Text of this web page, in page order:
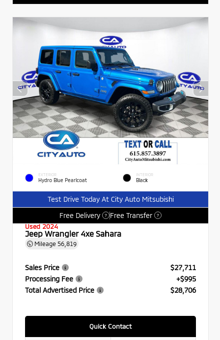
EXTERIOR
Hydro Blue Pearlcoat
INTERIOR
Black
Test Drive Today At City Auto Mitsubishi
Free Delivery
? Free Transfer ?
Used 2024
Jeep Wrangler 4xe Sahara
Mileage 56,819
Sales Price
$27,711
Processing Fee
+$995
Total Advertised Price
$28,706
Quick Contact